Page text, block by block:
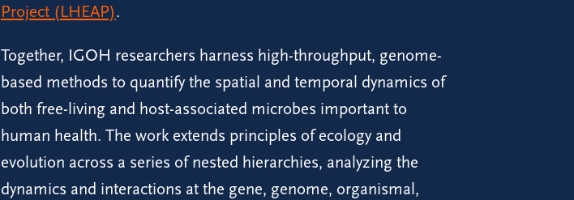
Project (LHEAP).
Together, IGOH researchers harness high-throughput, genome-
based methods to quantify the spatial and temporal dynamics of
both free-living and host-associated microbes important to
human health. The work extends principles of ecology and
evolution across a series of nested hierarchies, analyzing the
dynamics and interactions at the gene, genome, organismal,